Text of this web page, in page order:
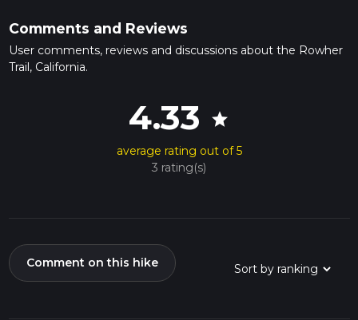
Comments and Reviews
User comments, reviews and discussions about the Rowher
Trail, California.
4.33 star
average rating out of 5
3 rating(s)
Comment on this hike